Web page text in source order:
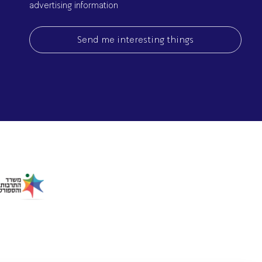
advertising information